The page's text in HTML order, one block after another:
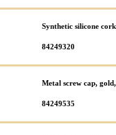
Synthetic silicone
84249320
Metal screw cap,
84249535